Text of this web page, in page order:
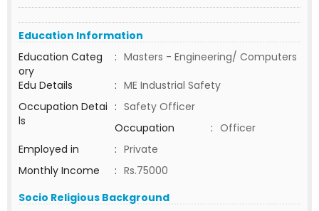
Education Information
Education Categ
ory
: Masters - Engineering/ Computers
Edu Details
: ME Industrial Safety
Occupation Detai
ls
: Safety Officer
Occupation
: Officer
Employed in
: Private
Monthly Income
: Rs.75000
Socio Religious Background